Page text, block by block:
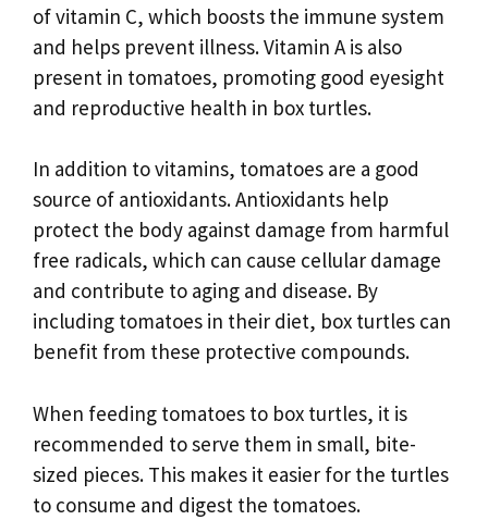
of vitamin C, which boosts the immune system
and helps prevent illness. Vitamin A is also
present in tomatoes, promoting good eyesight
and reproductive health in box turtles.
In addition to vitamins, tomatoes are a good
source of antioxidants. Antioxidants help
protect the body against damage from harmful
free radicals, which can cause cellular damage
and contribute to aging and disease. By
including tomatoes in their diet, box turtles can
benefit from these protective compounds.
When feeding tomatoes to box turtles, it is
recommended to serve them in small, bite-
sized pieces. This makes it easier for the turtles
to consume and digest the tomatoes.